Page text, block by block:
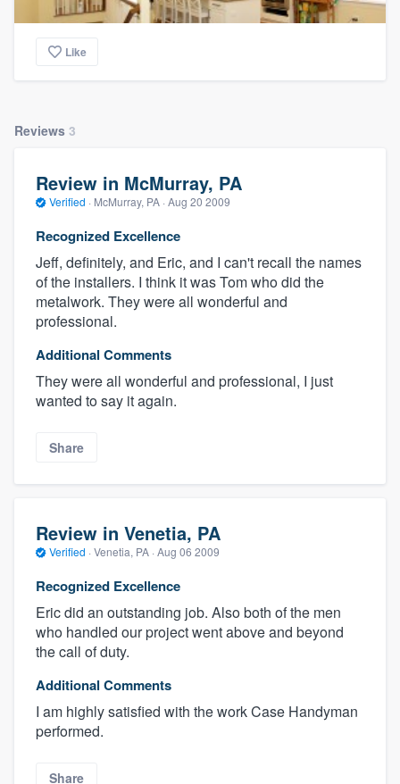
Like
Reviews 3
Review in McMurray, PA
Verified · McMurray, PA · Aug 20 2009
Recognized Excellence
Jeff, definitely, and Eric, and I can't recall the names
of the installers. I think it was Tom who did the
metalwork. They were all wonderful and
professional.
Additional Comments
They were all wonderful and professional, I just
wanted to say it again.
Share
Review in Venetia, PA
Verified · Venetia, PA · Aug 06 2009
Recognized Excellence
Eric did an outstanding job. Also both of the men
who handled our project went above and beyond
the call of duty.
Additional Comments
I am highly satisfied with the work Case Handyman
performed.
Share